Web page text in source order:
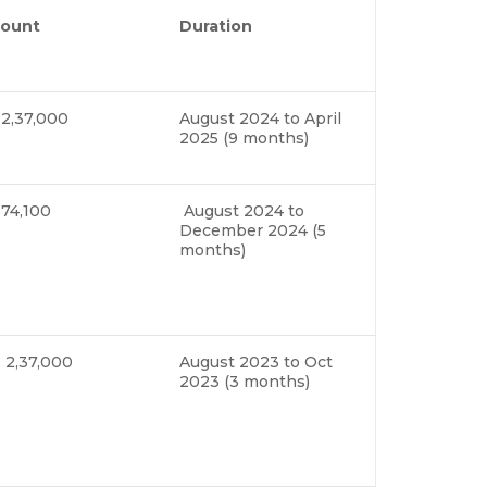
Duration
August 2024 to April
2025 (9 months)
August 2024 to
December 2024 (5
months)
2,37,000
August 2023 to Oct
2023 (3 months)